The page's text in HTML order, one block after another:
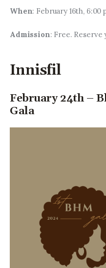
When: February 16th, 6:00
Admission: Free. Reserve
Innisfil
February 24th –
Gala